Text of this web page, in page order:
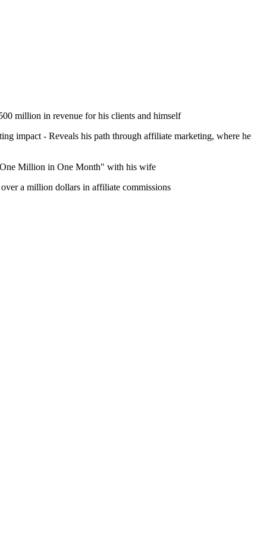
million in revenue for his clients and himself
impact - Reveals his path through affiliate marketing, where he
One Million in One Month" with his wife
a million dollars in affiliate commissions